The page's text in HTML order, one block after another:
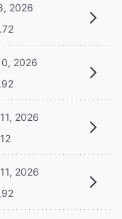
2026
2026
2026
2026